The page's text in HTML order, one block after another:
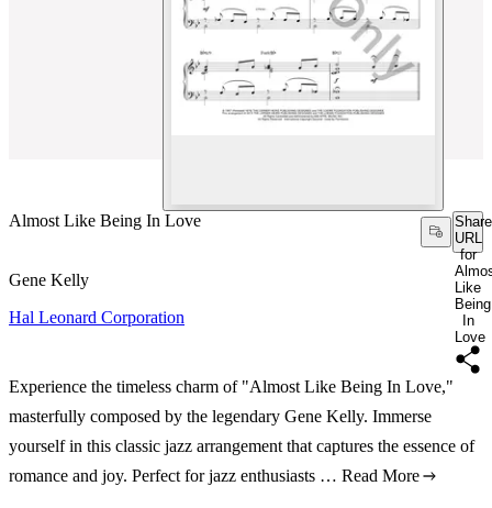
Almost Like Being In Love
Share
URL
for
Like
Being
In
Love
Gene Kelly
Hal Leonard Corporation
Experience the timeless charm of "Almost Like Being In Love,"
masterfully composed by the legendary Gene Kelly. Immerse
yourself in this classic jazz arrangement that captures the essence of
romance and joy. Perfect for jazz enthusiasts … Read More